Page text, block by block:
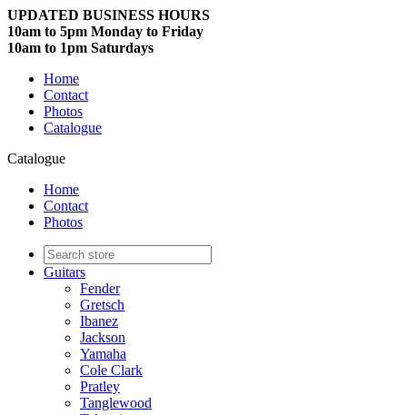
UPDATED BUSINESS HOURS
10am to 5pm Monday to Friday
10am to 1pm Saturdays
Home
Contact
Photos
Catalogue
Catalogue
Home
Contact
Photos
Guitars
Fender
Gretsch
Ibanez
Jackson
Yamaha
Cole Clark
Pratley
Tanglewood